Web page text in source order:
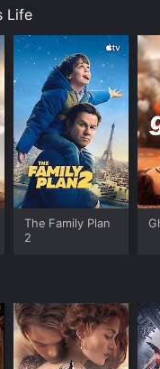
Life
The Family Plan
2